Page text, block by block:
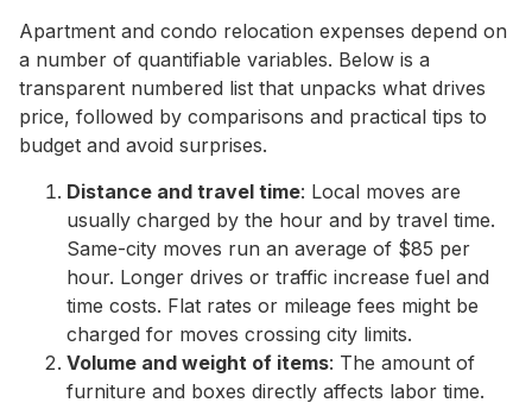
Apartment and condo relocation expenses depend on
a number of quantifiable variables. Below is a
transparent numbered list that unpacks what drives
price, followed by comparisons and practical tips to
budget and avoid surprises.
Distance and travel time: Local moves are
usually charged by the hour and by travel time.
Same-city moves run an average of $85 per
hour. Longer drives or traffic increase fuel and
time costs. Flat rates or mileage fees might be
charged for moves crossing city limits.
Volume and weight of items: The amount of
furniture and boxes directly affects labor time.